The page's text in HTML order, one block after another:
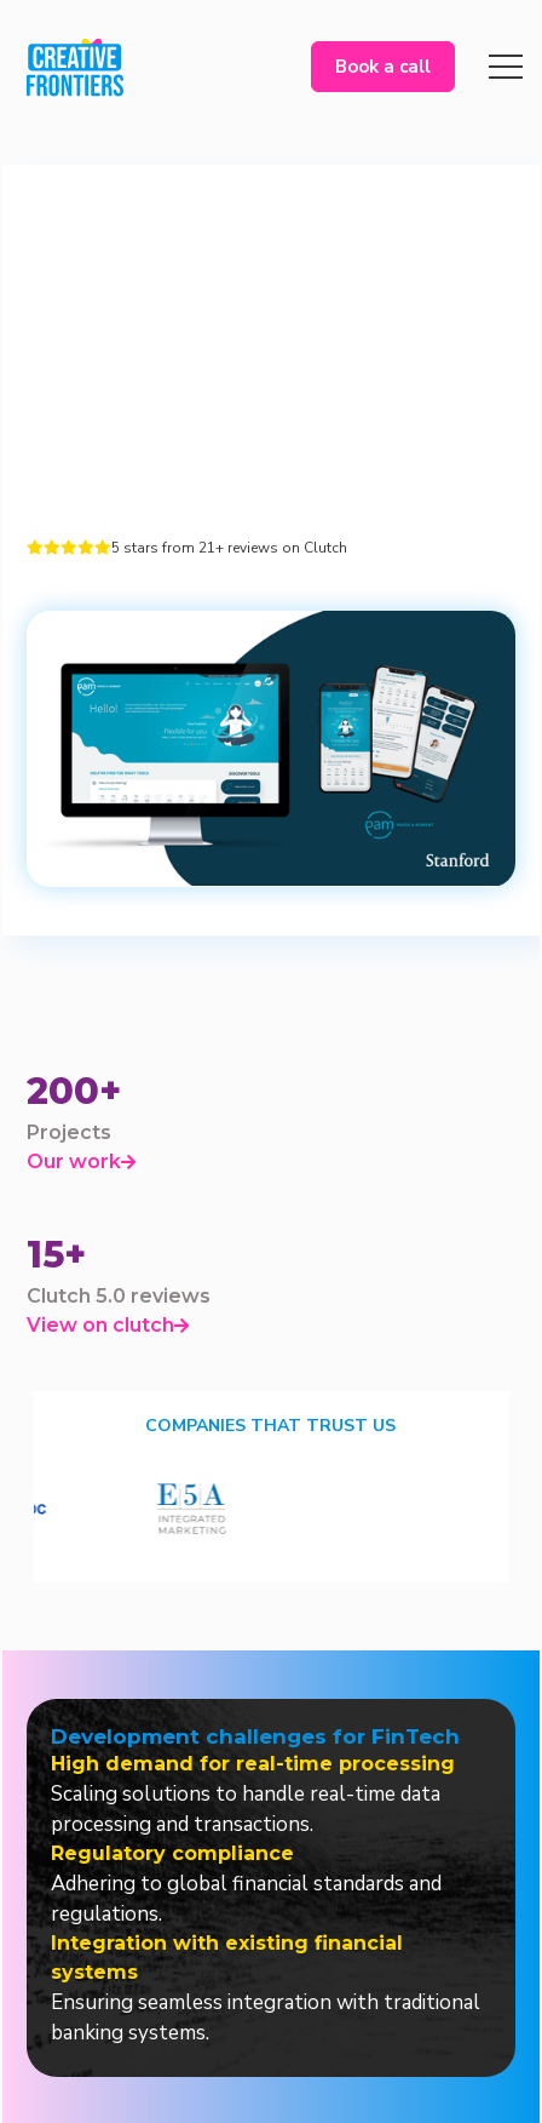
Book a call
5 stars from 21+ reviews on Clutch
COMPANIES THAT TRUST US
200+
Projects
Our work
15+
Clutch 5.0 reviews
View on clutch
Development challenges for FinTech
High demand for real-time processing
Scaling solutions to handle real-time data
processing and transactions.
Regulatory compliance
Adhering to global financial standards and
regulations.
Integration with existing financial
systems
Ensuring seamless integration with traditional
banking systems.